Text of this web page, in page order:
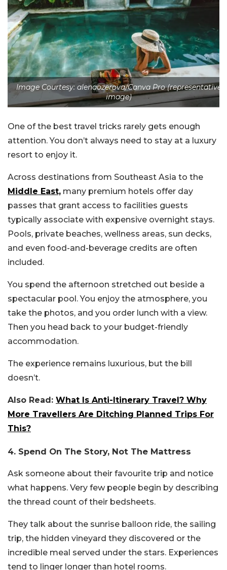
Image Courtesy: alenaozerova/Canva Pro (representative
image)
One of the best travel tricks rarely gets enough
attention. You don’t always need to stay at a luxury
resort to enjoy it.
Across destinations from Southeast Asia to the
Middle East, many premium hotels offer day
passes that grant access to facilities guests
typically associate with expensive overnight stays.
Pools, private beaches, wellness areas, sun decks,
and even food-and-beverage credits are often
included.
You spend the afternoon stretched out beside a
spectacular pool. You enjoy the atmosphere, you
take the photos, and you order lunch with a view.
Then you head back to your budget-friendly
accommodation.
The experience remains luxurious, but the bill
doesn’t.
Also Read: What Is Anti-Itinerary Travel? Why
More Travellers Are Ditching Planned Trips For
This?
4. Spend On The Story, Not The Mattress
Ask someone about their favourite trip and notice
what happens. Very few people begin by describing
the thread count of their bedsheets.
They talk about the sunrise balloon ride, the sailing
trip, the hidden vineyard they discovered or the
incredible meal served under the stars. Experiences
tend to linger longer than hotel rooms.